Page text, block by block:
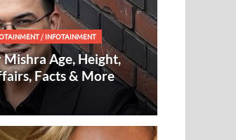
/INFOTAINMENT
Age, Height,
Facts & More